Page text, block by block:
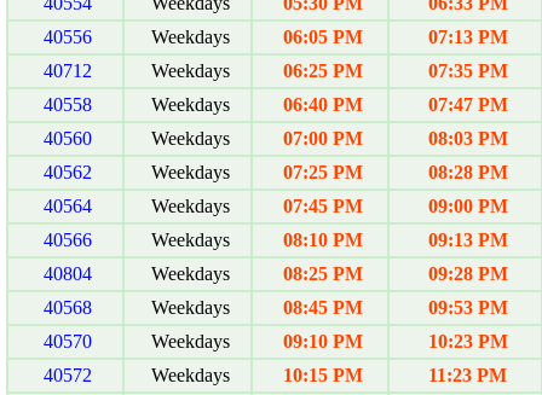
40556
Weekdays 06:05 PM
07:13 PM
40712
Weekdays 06:25 PM
07:35 PM
40558
Weekdays 06:40 PM
07:47 PM
40560
Weekdays 07:00 PM
08:03 PM
40562
Weekdays 07:25 PM
08:28 PM
40564
Weekdays 07:45 PM
09:00 PM
40566
Weekdays 08:10 PM
09:13 PM
40804
Weekdays 08:25 PM
09:28 PM
40568
Weekdays 08:45 PM
09:53 PM
40570
Weekdays 09:10 PM
10:23 PM
40572
Weekdays 10:15 PM 11:23 PM